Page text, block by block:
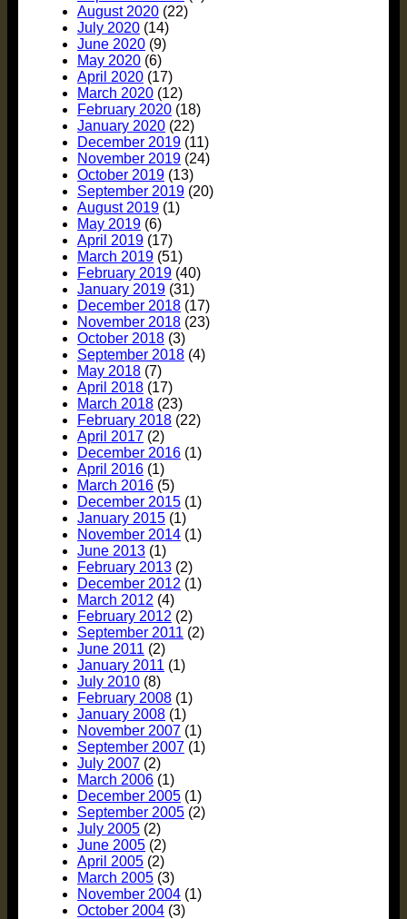
August 2020 (22)
July 2020 (14)
June 2020 (9)
May 2020 (6)
April 2020 (17)
March 2020 (12)
February 2020 (18)
January 2020 (22)
December 2019 (11)
November 2019 (24)
October 2019 (13)
September 2019 (20)
August 2019 (1)
May 2019 (6)
April 2019 (17)
March 2019 (51)
February 2019 (40)
January 2019 (31)
December 2018 (17)
November 2018 (23)
October 2018 (3)
September 2018 (4)
May 2018 (7)
April 2018 (17)
March 2018 (23)
February 2018 (22)
April 2017 (2)
December 2016 (1)
April 2016 (1)
March 2016 (5)
December 2015 (1)
January 2015 (1)
November 2014 (1)
June 2013 (1)
February 2013 (2)
December 2012 (1)
March 2012 (4)
February 2012 (2)
September 2011 (2)
June 2011 (2)
January 2011 (1)
July 2010 (8)
February 2008 (1)
January 2008 (1)
November 2007 (1)
September 2007 (1)
July 2007 (2)
March 2006 (1)
December 2005 (1)
September 2005 (2)
July 2005 (2)
June 2005 (2)
April 2005 (2)
March 2005 (3)
November 2004 (1)
October 2004 (3)